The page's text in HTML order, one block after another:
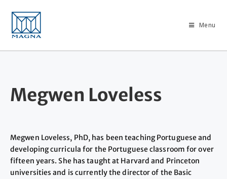
Menu
Megwen Loveless
Megwen Loveless, PhD, has been teaching Portuguese and
developing curricula for the Portuguese classroom for over
fifteen years. She has taught at Harvard and Princeton
universities and is currently the director of the Basic